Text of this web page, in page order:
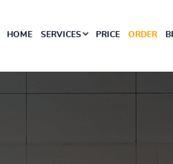
HOME SERVICES PRICE ORDER